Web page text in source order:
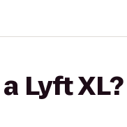
Lyft XL?